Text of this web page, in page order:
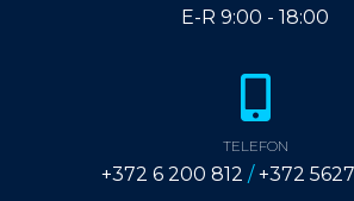
E-R 9:00 - 18:00
TELEFON
+372 6 200 812 / +372